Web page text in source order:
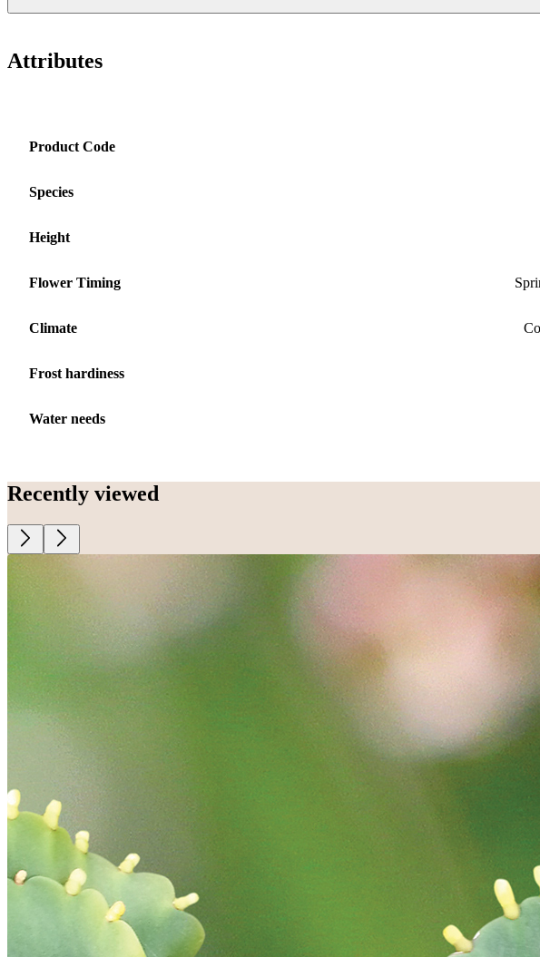
Attributes
Product Code
Species
Height
Flower Timing
Climate
Frost hardiness
Water needs
Recently viewed